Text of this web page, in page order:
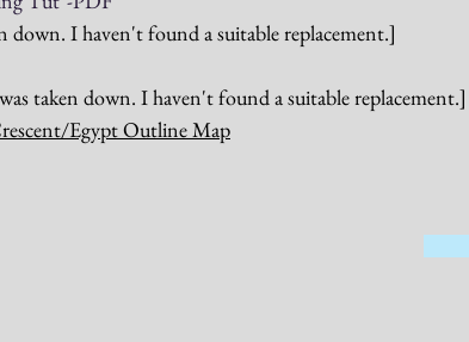
down. I haven't found a suitable replacement.]
taken down. I haven't found a suitable replacement.]
Egypt Outline Map